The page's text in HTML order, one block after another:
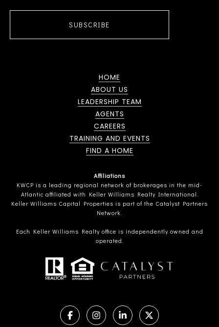
SUBSCRIBE
HOME
ABOUT US
LEADERSHIP TEAM
AGENTS
CAREERS
TRAINING AND EVENTS
FIND A HOME
Affiliations
KWCP is a leading regional network of brokerages in the mid-
Atlantic affiliated with Keller Williams Realty International.
Keller Williams Capital Properties is part of the Catalyst Partners
Network.
Each Keller Williams Realty office is independently owned and
operated.